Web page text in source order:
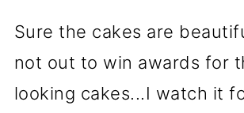
Sure the cakes are
not out to win awards for
looking cakes...I watch it